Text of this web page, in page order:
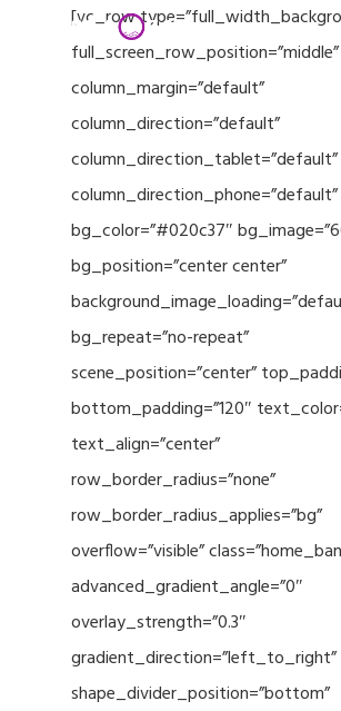
[vc_row
full_screen_row_position=”middle”
column_margin=”default”
column_direction=”default”
column_direction_tablet=”default”
column_direction_phone=”default”
bg_color=”#020c37″
bg_position=”center center”
bg_repeat=”no-repeat”
scene_position=”center”
bottom_padding=”120″
text_align=”center”
row_border_radius=”none”
row_border_radius_applies=”bg”
overflow=”visible”
advanced_gradient_angle=”0″
overlay_strength=”0.3″
gradient_direction=”left_to_right”
shape_divider_position=”bottom”